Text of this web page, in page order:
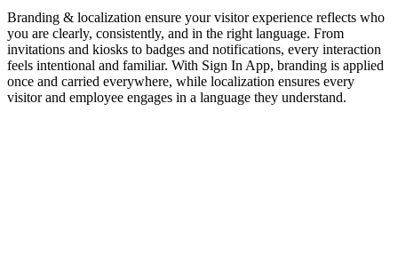
Branding & localization ensure your visitor experience reflects who
you are clearly, consistently, and in the right language. From
invitations and kiosks to badges and notifications, every interaction
feels intentional and familiar. With Sign In App, branding is applied
once and carried everywhere, while localization ensures every
visitor and employee engages in a language they understand.